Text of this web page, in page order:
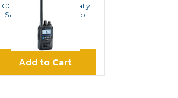
ICOM M85UL Intrinsically
Safe VHF Marine Radio
$499.95
Add to Cart